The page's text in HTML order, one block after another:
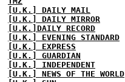
[U.K.] DAILY MAIL
[U.K.] DAILY MIRROR
[U.K.]DAILY RECORD
[U.K.] EVENING STANDARD
[U.K.] EXPRESS
[U.K.] GUARDIAN
[U.K.] INDEPENDENT
[U.K.] NEWS OF THE WORLD